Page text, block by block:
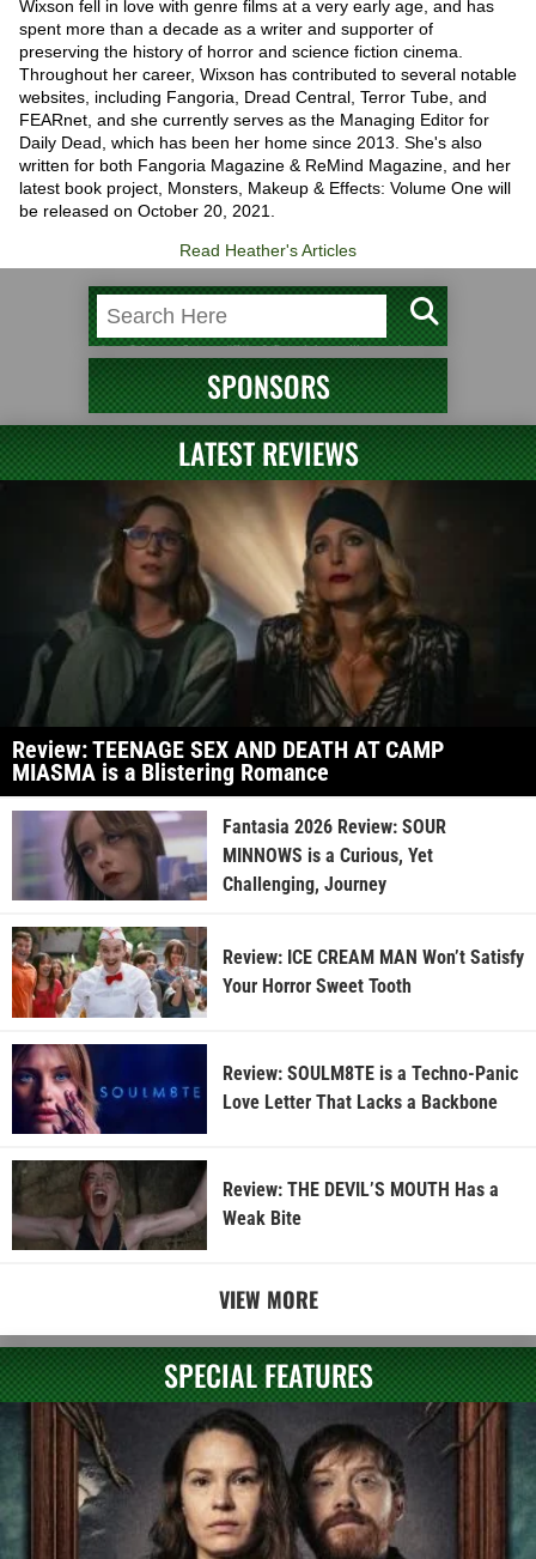
Wixson fell in love with genre films at a very early age, and has
spent more than a decade as a writer and supporter of
preserving the history of horror and science fiction cinema.
Throughout her career, Wixson has contributed to several notable
websites, including Fangoria, Dread Central, Terror Tube, and
FEARnet, and she currently serves as the Managing Editor for
Daily Dead, which has been her home since 2013. She's also
written for both Fangoria Magazine & ReMind Magazine, and her
latest book project, Monsters, Makeup & Effects: Volume One will
be released on October 20, 2021.
Read Heather's Articles
SPONSORS
LATEST REVIEWS
Review: TEENAGE SEX AND DEATH AT CAMP
MIASMA is a Blistering Romance
Fantasia 2026 Review: SOUR
MINNOWS is a Curious, Yet
Challenging, Journey
Review: ICE CREAM MAN Won’t Satisfy
Your Horror Sweet Tooth
Review: SOULM8TE is a Techno-Panic
Love Letter That Lacks a Backbone
Review: THE DEVIL’S MOUTH Has a
Weak Bite
VIEW MORE
SPECIAL FEATURES